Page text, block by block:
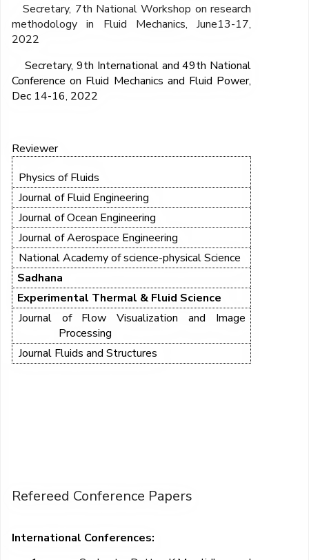
Secretary, 7th National Workshop on research
methodology in Fluid Mechanics, June13-17,
2022
Secretary, 9th International and 49th National
Conference on Fluid Mechanics and Fluid Power,
Dec 14-16, 2022
Reviewer
Physics of Fluids
Journal of Fluid Engineering
Journal of Ocean Engineering
Journal of Aerospace Engineering
National Academy of science-physical Science
Sadhana
Experimental Thermal & Fluid Science
Journal of Flow Visualization and Image
Processing
Journal Fluids and Structures
Refereed Conference Papers
International Conferences: